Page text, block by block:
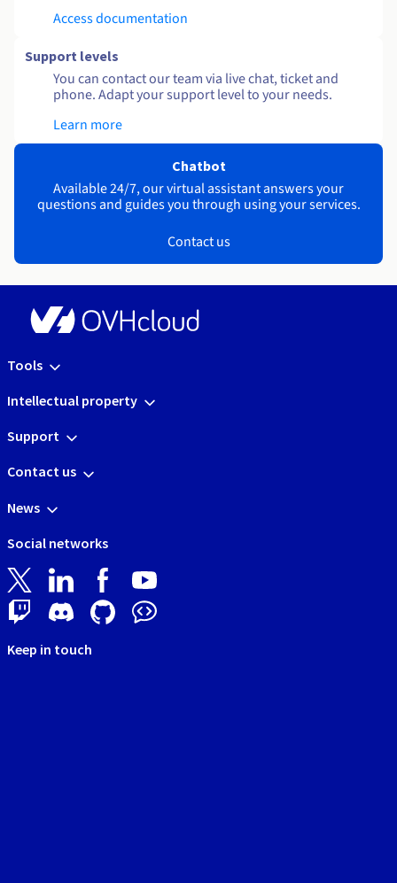
Access documentation
Support levels
You can contact our team via live chat, ticket and
phone. Adapt your support level to your needs.
Learn more
Chatbot
Available 24/7, our virtual assistant answers your
questions and guides you through using your services.
Contact us
Tools
Intellectual property
Support
Contact us
News
Social networks
Keep in touch